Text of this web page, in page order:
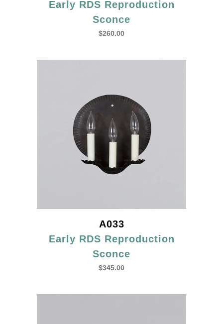
Early RDS Reproduction
Sconce
$260.00
A033
Early RDS Reproduction
Sconce
$345.00